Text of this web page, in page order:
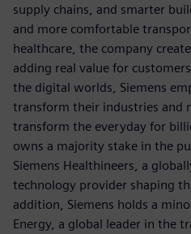
supply chains, and smarter
and more comfortable
healthcare, the company
adding real value for
the digital worlds, Siemens
transform their industries and
transform the everyday for
owns a majority stake in the
Siemens Healthineers, a
technology provider shaping
addition, Siemens holds a
Energy, a global leader in the